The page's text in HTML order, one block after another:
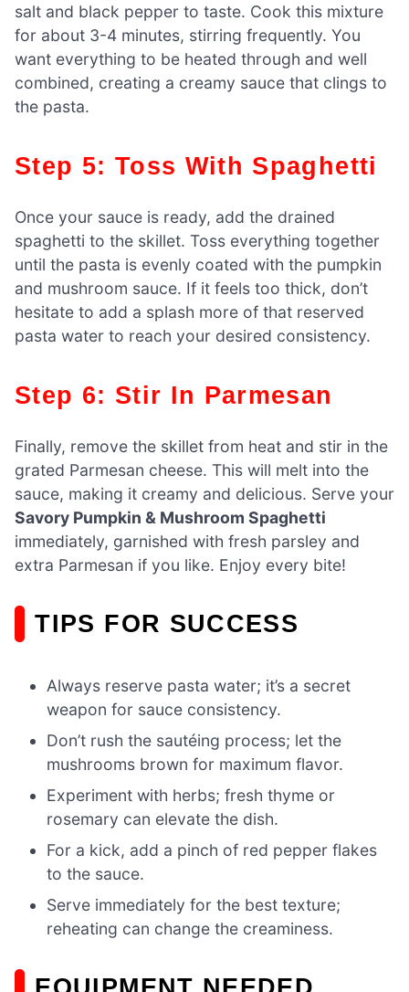
salt and black pepper to taste. Cook this mixture
for about 3-4 minutes, stirring frequently. You
want everything to be heated through and well
combined, creating a creamy sauce that clings to
the pasta.
Step 5: Toss With Spaghetti
Once your sauce is ready, add the drained
spaghetti to the skillet. Toss everything together
until the pasta is evenly coated with the pumpkin
and mushroom sauce. If it feels too thick, don’t
hesitate to add a splash more of that reserved
pasta water to reach your desired consistency.
Step 6: Stir In Parmesan
Finally, remove the skillet from heat and stir in the
grated Parmesan cheese. This will melt into the
sauce, making it creamy and delicious. Serve your
Savory Pumpkin & Mushroom Spaghetti
immediately, garnished with fresh parsley and
extra Parmesan if you like. Enjoy every bite!
TIPS FOR SUCCESS
Always reserve pasta water; it’s a secret
weapon for sauce consistency.
Don’t rush the sautéing process; let the
mushrooms brown for maximum flavor.
Experiment with herbs; fresh thyme or
rosemary can elevate the dish.
For a kick, add a pinch of red pepper flakes
to the sauce.
Serve immediately for the best texture;
reheating can change the creaminess.